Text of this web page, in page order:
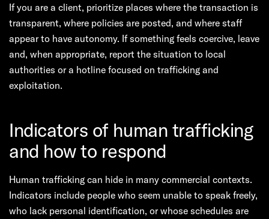
If you are a client, prioritize places where the transaction is
transparent, where policies are posted, and where staff
appear to have autonomy. If something feels coercive, leave
and, when appropriate, report the situation to local
authorities or a hotline focused on trafficking and
exploitation.
Indicators of human trafficking
and how to respond
Human trafficking can hide in many commercial contexts.
Indicators include people who seem unable to speak freely,
who lack personal identification, or whose schedules are